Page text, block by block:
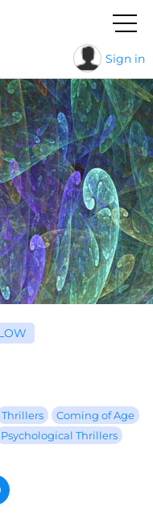
Sign in
Thrillers
Coming of Age
Psychological Thrillers